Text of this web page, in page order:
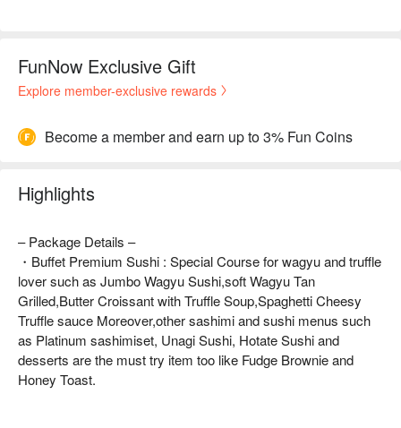
FunNow Exclusive Gift
Explore member-exclusive rewards
Become a member and earn up to 3% Fun Coins
Highlights
– Package Details –
・Buffet Premium Sushi : Special Course for wagyu and truffle
lover such as Jumbo Wagyu Sushi,soft Wagyu Tan
Grilled,Butter Croissant with Truffle Soup,Spaghetti Cheesy
Truffle sauce Moreover,other sashimi and sushi menus such
as Platinum sashimiset, Unagi Sushi, Hotate Sushi and
desserts are the must try item too like Fudge Brownie and
Honey Toast.